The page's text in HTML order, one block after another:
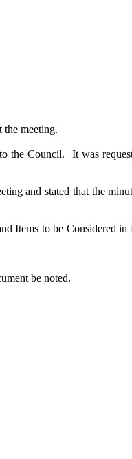
the meeting.
the Council.
It was
and stated that the
Items to be Considered
be noted.